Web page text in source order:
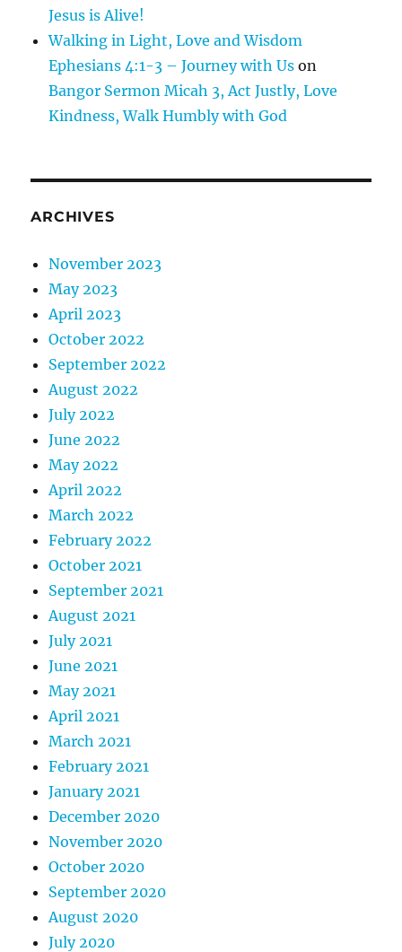
Jesus is Alive!
Walking in Light, Love and Wisdom
Ephesians 4:1-3 – Journey with Us on
Bangor Sermon Micah 3, Act Justly, Love
Kindness, Walk Humbly with God
ARCHIVES
November 2023
May 2023
April 2023
October 2022
September 2022
August 2022
July 2022
June 2022
May 2022
April 2022
March 2022
February 2022
October 2021
September 2021
August 2021
July 2021
June 2021
May 2021
April 2021
March 2021
February 2021
January 2021
December 2020
November 2020
October 2020
September 2020
August 2020
July 2020